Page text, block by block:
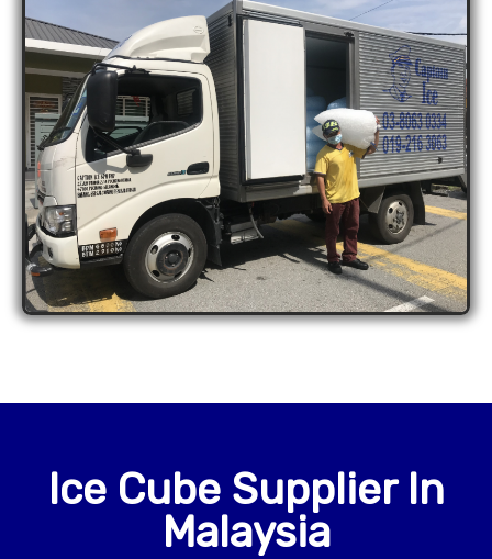
Ice Cube Supplier In
Malaysia